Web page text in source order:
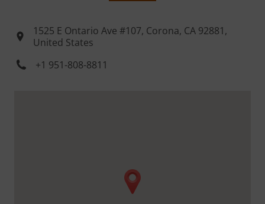
1525 E Ontario Ave #107, Corona, CA 92881,
United States
+1 951-808-8811